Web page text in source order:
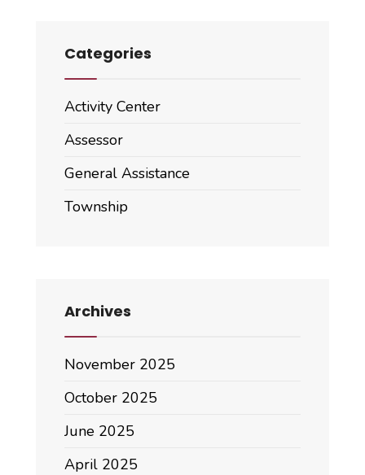
Categories
Activity Center
Assessor
General Assistance
Township
Archives
November 2025
October 2025
June 2025
April 2025